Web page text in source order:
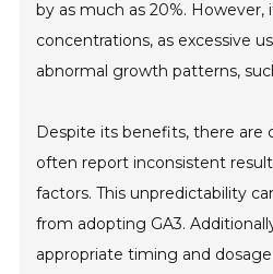
by as much as 20%.
concentrations, as excessive
abnormal growth patterns,
Despite its benefits, there are
often report inconsistent
factors. This unpredictability
from adopting GA3.
appropriate timing and